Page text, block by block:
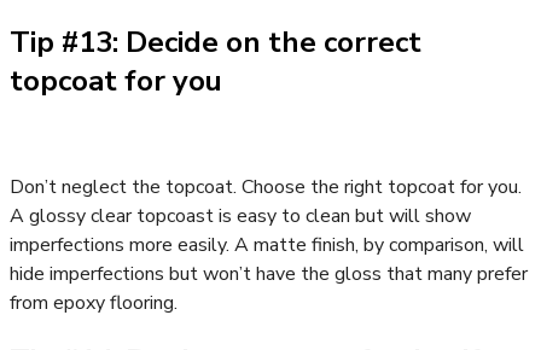
Tip #13: Decide on the correct
topcoat for you
Don’t neglect the topcoat. Choose the right topcoat for you.
A glossy clear topcoast is easy to clean but will show
imperfections more easily. A matte finish, by comparison, will
hide imperfections but won’t have the gloss that many prefer
from epoxy flooring.